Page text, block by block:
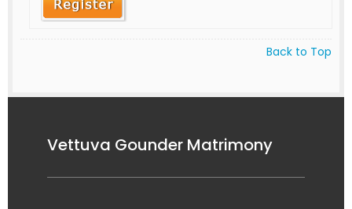
Back to Top
Vettuva Gounder Matrimony